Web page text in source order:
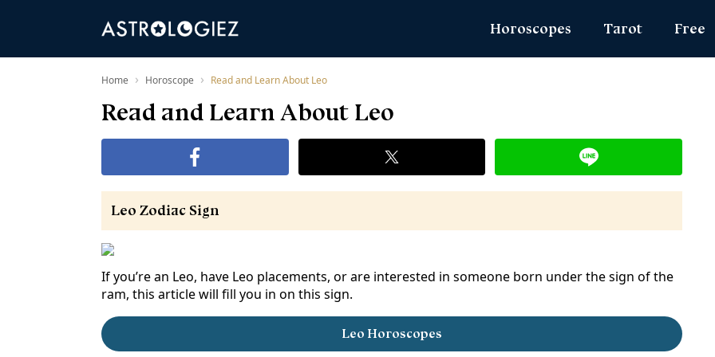
Horoscopes
Monthly Horoscope
Health Horoscope
Tarot
Yearly Tarot
Card Meanings
Free
Angel
True
Ask the
MBTI
Home › Horoscope › Read and Learn About Leo
Read and Learn About Leo
Leo Zodiac Sign
If you’re an Leo, have Leo placements, or are interested in someone born under the sign of the
ram, this article will fill you in on this sign.
Leo Horoscopes